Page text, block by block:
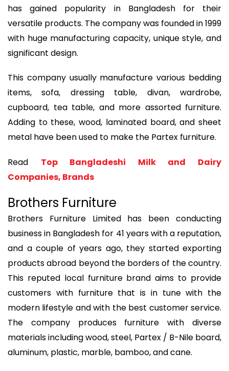
has gained popularity in Bangladesh for their
versatile products. The company was founded in 1999
with huge manufacturing capacity, unique style, and
significant design.
This company usually manufacture various bedding
items, sofa, dressing table, divan, wardrobe,
cupboard, tea table, and more assorted furniture.
Adding to these, wood, laminated board, and sheet
metal have been used to make the Partex furniture.
Read Top Bangladeshi Milk and Dairy
Companies, Brands
Brothers Furniture
Brothers Furniture Limited has been conducting
business in Bangladesh for 41 years with a reputation,
and a couple of years ago, they started exporting
products abroad beyond the borders of the country.
This reputed local furniture brand aims to provide
customers with furniture that is in tune with the
modern lifestyle and with the best customer service.
The company produces furniture with diverse
materials including wood, steel, Partex / B-Nile board,
aluminum, plastic, marble, bamboo, and cane.